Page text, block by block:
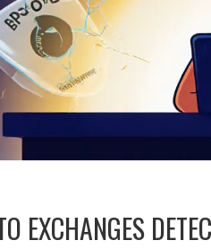
EXCHANGES